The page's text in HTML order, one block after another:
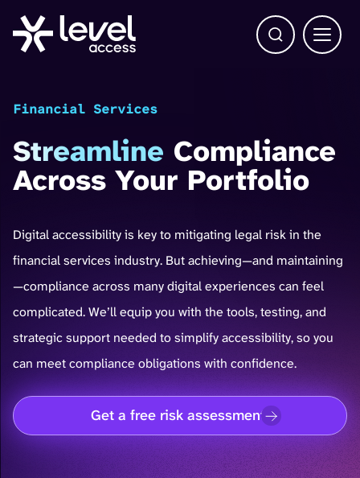
Open Search
Main
Financial Services
Streamline Compliance
Across Your Portfolio
Digital accessibility is key to mitigating legal risk in the
financial services industry. But achieving—and maintaining
—compliance across many digital experiences can feel
complicated. We’ll equip you with the tools, testing, and
strategic support needed to simplify accessibility, so you
can meet compliance obligations with confidence.
Get a free risk assessment